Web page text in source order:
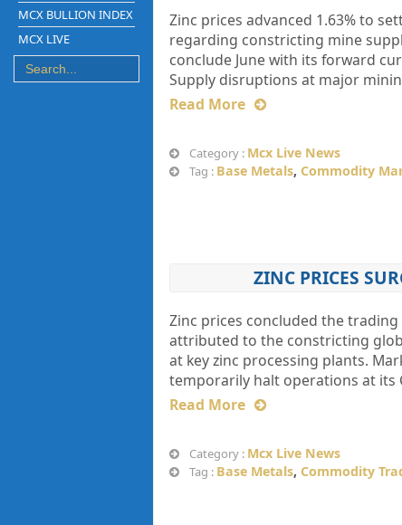
MCX BULLION INDEX
MCX LIVE
Zinc prices advanced 1.63% to
regarding constricting mine
conclude June with its forward
Supply disruptions at major
Read More
Category : Mcx Live News
Tag : Base Metals, Commodity
ZINC PRICES
Zinc prices concluded the trading
attributed to the constricting
at key zinc processing plants.
temporarily halt operations at its
Read More
Category : Mcx Live News
Tag : Base Metals, Commodity